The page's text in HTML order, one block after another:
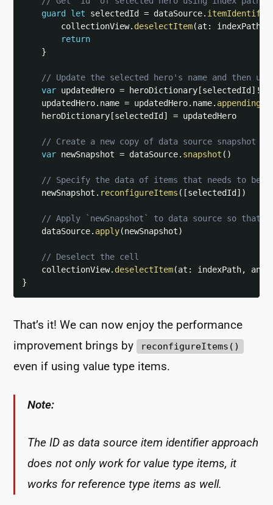
guard
let selectedId = dataSource.
        collectionView
. deselectItem(at : indexPath
return
}
// Update the selected hero's name and then
var updatedHero = heroDictionary [selectedId ] !
    updatedHero
. name = updatedHero. name. appending
    heroDictionary
[selectedId ] = updatedHero
// Create a new copy of data source snapshot
var newSnapshot = dataSource. snapshot ( )
// Specify the data of items that needs to be
    newSnapshot
. reconfigureItems ( [selectedId ] )
// Apply `newSnapshot` to data source so
    dataSource
. apply(newSnapshot)
// Deselect the cell
    collectionView
. deselectItem(at : indexPath,
}
That’s it! We can now enjoy the performance
improvement brings by
reconfigureItems()
even if using value type items.
Note:
The ID as data source item identifier approach
does not only work for value type items, it
works for reference type items as well.